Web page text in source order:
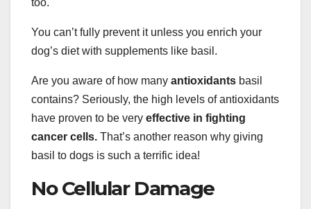
too.
You can’t fully prevent it unless you enrich your
dog’s diet with supplements like basil.
Are you aware of how many antioxidants basil
contains? Seriously, the high levels of antioxidants
have proven to be very effective in fighting
cancer cells. That’s another reason why giving
basil to dogs is such a terrific idea!
No Cellular Damage